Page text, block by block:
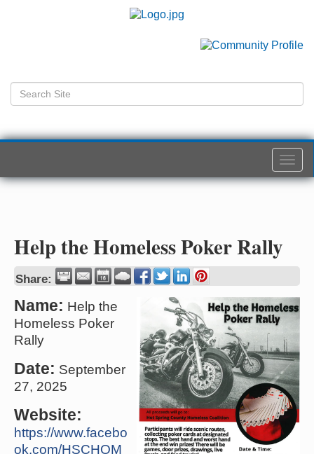
Help the Homeless Poker Rally
Share:
Name: Help the
Homeless Poker
Rally
Date: September
27, 2025
Website:
https://www.facebo
ok.com/HSCHOM